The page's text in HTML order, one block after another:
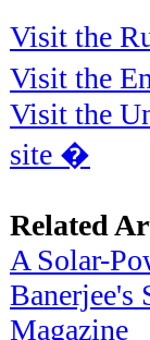
Visit the
Visit the
Visit the
site �
Related
A Solar-
Banerjee's
Magazine